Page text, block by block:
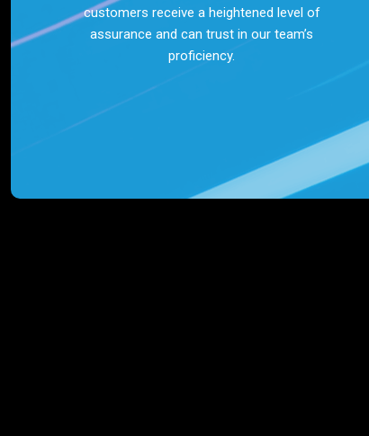
customers receive a heightened level of
assurance and can trust in our team’s
proficiency.